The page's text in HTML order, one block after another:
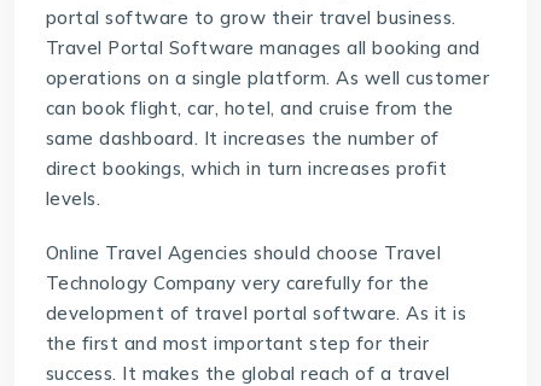
portal software to grow their travel business.
Travel Portal Software manages all booking and
operations on a single platform. As well customer
can book flight, car, hotel, and cruise from the
same dashboard. It increases the number of
direct bookings, which in turn increases profit
levels.
Online Travel Agencies should choose Travel
Technology Company very carefully for the
development of travel portal software. As it is
the first and most important step for their
success. It makes the global reach of a travel